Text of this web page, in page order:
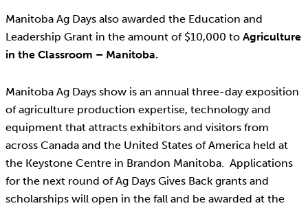
Manitoba Ag Days also awarded the Education and
Leadership Grant in the amount of $10,000 to Agriculture
in the Classroom – Manitoba.
Manitoba Ag Days show is an annual three-day exposition
of agriculture production expertise, technology and
equipment that attracts exhibitors and visitors from
across Canada and the United States of America held at
the Keystone Centre in Brandon Manitoba. Applications
for the next round of Ag Days Gives Back grants and
scholarships will open in the fall and be awarded at the